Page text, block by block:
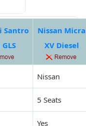
Santro
Nissan Micra
XV Diesel
Nissan
5 Seats
Yes